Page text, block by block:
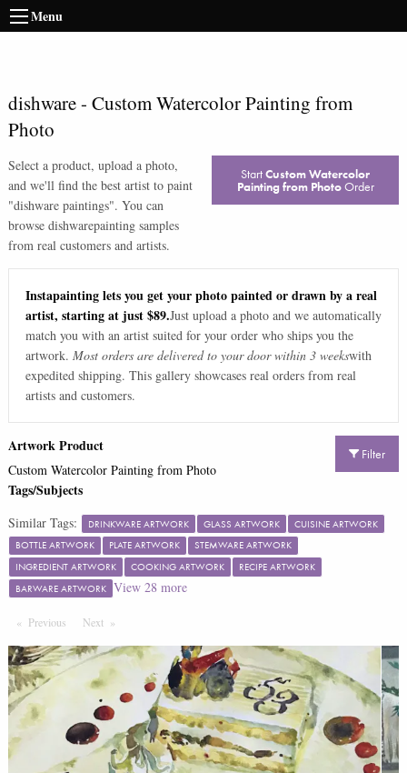
Menu
dishware- Custom Watercolor Painting from
Photo
Select a product, upload a photo,
and we'll find the best artist to paint
"dishware paintings". You can
browse dishwarepainting samples
from real customers and artists.
StartCustom Watercolor
Painting from PhotoOrder
Instapainting lets you get your photo painted or drawn by a real
artist, starting at just $89.Just upload a photo and we automatically
match you with an artist suited for your order who ships you the
artwork. Most orders are delivered to your door within 3 weekswith
expedited shipping. This gallery showcases real orders from real
artists and customers.
Filter
Artwork Product
Custom Watercolor Painting from Photo
Tags/Subjects
Similar Tags: DRINKWARE ARTWORK GLASS ARTWORK
CUISINE ARTWORK
BOTTLE ARTWORK
PLATE ARTWORK
STEMWARE ARTWORK
INGREDIENT ARTWORK
COOKING ARTWORK
RECIPE ARTWORK
BARWARE ARTWORK View 28more
Previous PageNext Page